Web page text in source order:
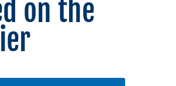
on the